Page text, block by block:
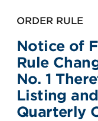
ORDER RULE
Notice of
Rule
No. 1
Listing
Quarterly